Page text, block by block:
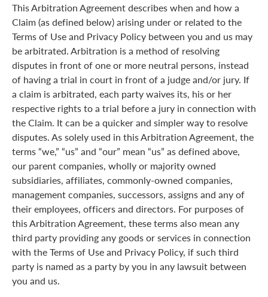
This Arbitration Agreement describes when and how a
Claim (as defined below) arising under or related to the
Terms of Use and Privacy Policy between you and us may
be arbitrated. Arbitration is a method of resolving
disputes in front of one or more neutral persons, instead
of having a trial in court in front of a judge and/or jury. If
a claim is arbitrated, each party waives its, his or her
respective rights to a trial before a jury in connection with
the Claim. It can be a quicker and simpler way to resolve
disputes. As solely used in this Arbitration Agreement, the
terms “we,” “us” and “our” mean “us” as defined above,
our parent companies, wholly or majority owned
subsidiaries, affiliates, commonly-owned companies,
management companies, successors, assigns and any of
their employees, officers and directors. For purposes of
this Arbitration Agreement, these terms also mean any
third party providing any goods or services in connection
with the Terms of Use and Privacy Policy, if such third
party is named as a party by you in any lawsuit between
you and us.